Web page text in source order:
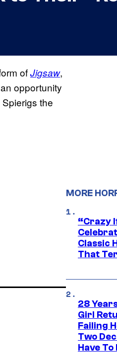
ofJigsaw,
opportunity
the
MORE
“Crazy
Classic
That
28
Girl
Failing
Two
Have To